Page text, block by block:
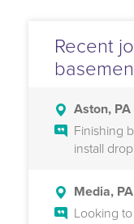
Recent
Aston,
Finishing
install
Media,
Looking